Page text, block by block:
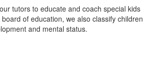
tutors to educate and coach special kids
of education, we also classify children
and mental status.